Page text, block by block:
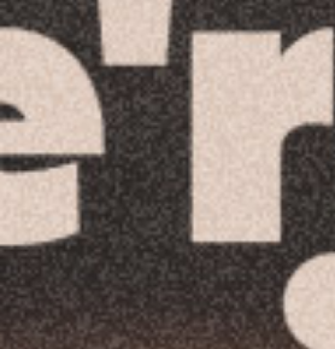
Books 2 Prisons
Great Day of Service
Reading Mentorship